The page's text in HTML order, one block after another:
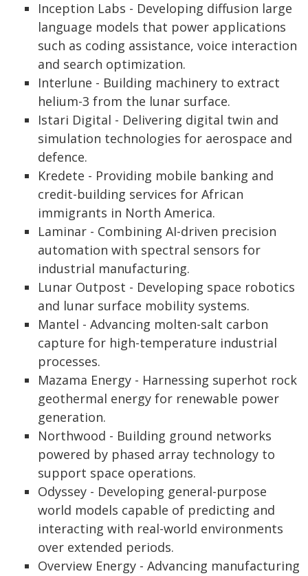
Inception Labs - Developing diffusion large
language models that power applications
such as coding assistance, voice interaction
and search optimization.
Interlune - Building machinery to extract
helium-3 from the lunar surface.
Istari Digital - Delivering digital twin and
simulation technologies for aerospace and
defence.
Kredete - Providing mobile banking and
credit-building services for African
immigrants in North America.
Laminar - Combining AI-driven precision
automation with spectral sensors for
industrial manufacturing.
Lunar Outpost - Developing space robotics
and lunar surface mobility systems.
Mantel - Advancing molten-salt carbon
capture for high-temperature industrial
processes.
Mazama Energy - Harnessing superhot rock
geothermal energy for renewable power
generation.
Northwood - Building ground networks
powered by phased array technology to
support space operations.
Odyssey - Developing general-purpose
world models capable of predicting and
interacting with real-world environments
over extended periods.
Overview Energy - Advancing manufacturing